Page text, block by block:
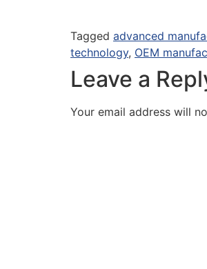
Tagged advanced
technology, OEM
Leave a
Your email address will